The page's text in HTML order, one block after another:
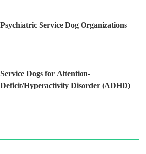
Psychiatric Service Dog Organizations
Service Dogs for Attention-
Deficit/Hyperactivity Disorder (ADHD)